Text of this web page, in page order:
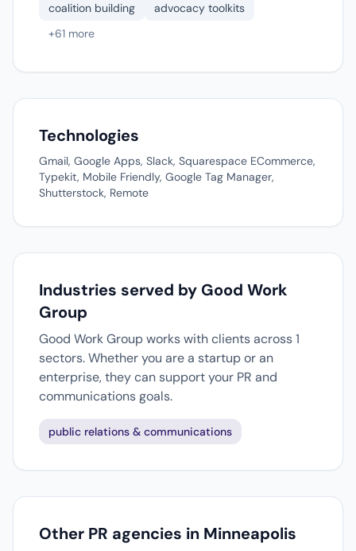
coalition building
advocacy toolkits
+61 more
Technologies
Gmail, Google Apps, Slack, Squarespace ECommerce,
Typekit, Mobile Friendly, Google Tag Manager,
Shutterstock, Remote
Industries served by Good Work
Group
Good Work Group works with clients across 1
sectors. Whether you are a startup or an
enterprise, they can support your PR and
communications goals.
public relations & communications
Other PR agencies in Minneapolis